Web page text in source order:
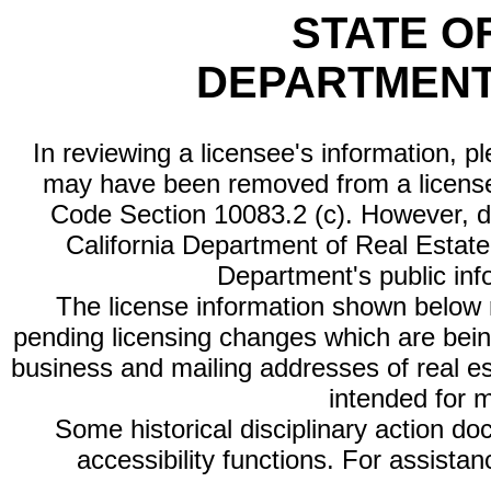
STATE
In reviewing a licensee's information,
may have been removed from a
Code Section 10083.2 (c). However,
California Department of Real
Department's public
The license information shown
pending licensing changes which are
business and mailing addresses of real
intended for
Some historical disciplinary action
accessibility functions. For